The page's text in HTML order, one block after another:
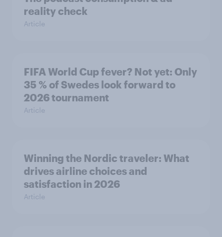
reality check
Article
FIFA World Cup fever? Not yet: Only
35 % of Swedes look forward to
2026 tournament
Article
Winning the Nordic traveler: What
drives airline choices and
satisfaction in 2026
Article